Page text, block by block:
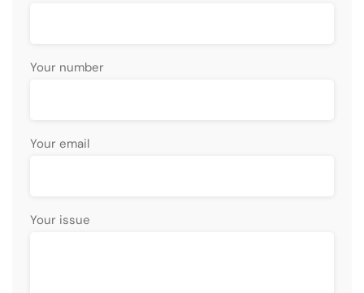
Your number
Your email
Your issue